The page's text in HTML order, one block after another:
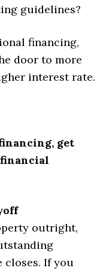
guidelines?
financing,
door to more
interest rate.
get
outright,
closes. If you